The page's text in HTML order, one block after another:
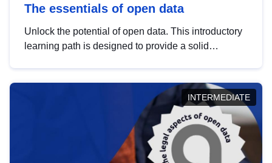
The essentials of open data
Unlock the potential of open data. This introductory
learning path is designed to provide a solid
INTERMEDIATE